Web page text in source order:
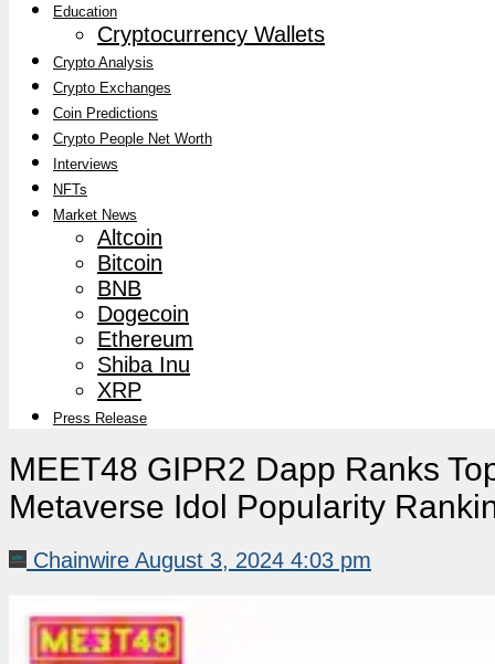
Education
Cryptocurrency Wallets
Crypto Analysis
Crypto Exchanges
Coin Predictions
Crypto People Net Worth
Interviews
NFTs
Market News
Altcoin
Bitcoin
BNB
Dogecoin
Ethereum
Shiba Inu
XRP
Press Release
MEET48 GIPR2 Dapp Ranks
Metaverse Idol Popularity
Chainwire August 3, 2024 4:03 pm